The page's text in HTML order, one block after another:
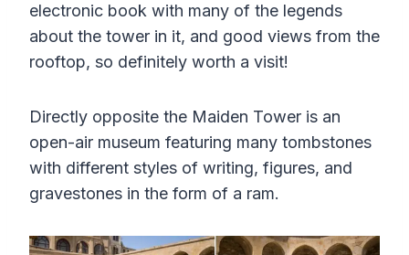
electronic book with many of the legends
about the tower in it, and good views from the
rooftop, so definitely worth a visit!
Directly opposite the Maiden Tower is an
open-air museum featuring many tombstones
with different styles of writing, figures, and
gravestones in the form of a ram.